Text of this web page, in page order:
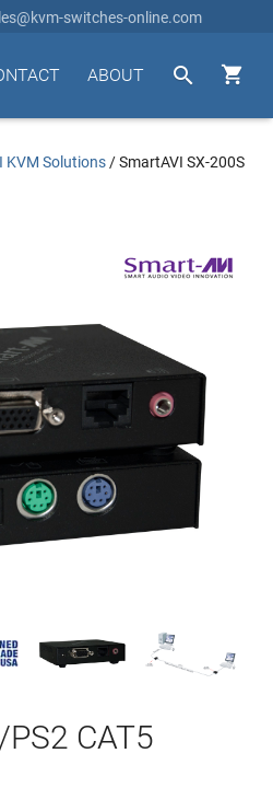
switches-online.com


ABOUT
KVM Solutions /SmartAVI SX-200S
CAT5